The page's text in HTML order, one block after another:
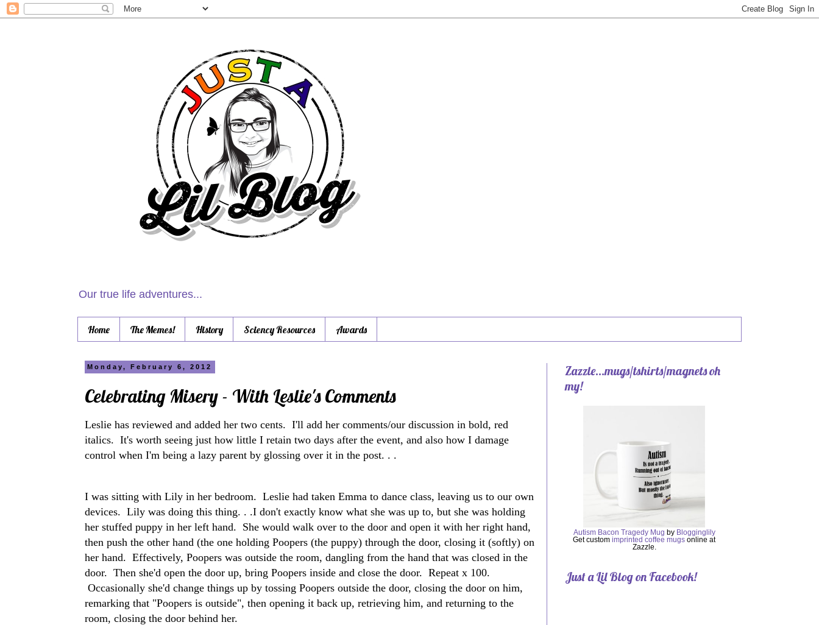
Our true life adventures...
Home The Memes! History Sciency Resources Awards
Monday, February 6, 2012
Celebrating Misery - With Leslie's Comments
Leslie has reviewed and added her two cents. I'll add her comments/our discussion in bold, red
italics. It's worth seeing just how little I retain two days after the event, and also how I damage
control when I'm being a lazy parent by glossing over it in the post. . .
I was sitting with Lily in her bedroom. Leslie had taken Emma to dance class, leaving us to our own
devices. Lily was doing this thing. . .I don't exactly know what she was up to, but she was holding
her stuffed puppy in her left hand. She would walk over to the door and open it with her right hand,
then push the other hand (the one holding Poopers (the puppy) through the door, closing it (softly) on
her hand. Effectively, Poopers was outside the room, dangling from the hand that was closed in the
door. Then she'd open the door up, bring Poopers inside and close the door. Repeat x 100.
Occasionally she'd change things up by tossing Poopers outside the door, closing the door on him,
remarking that "Poopers is outside", then opening it back up, retrieving him, and returning to the
room, closing the door behind her.
Zazzle...mugs/tshirts/magnets oh
my!
Autism Bacon Tragedy Mug by Blogginglily
Get custom imprinted coffee mugs online at
Zazzle.
Just a Lil Blog on Facebook!